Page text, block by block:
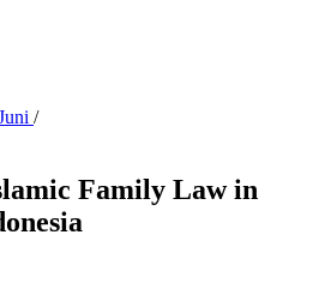
/
Family Law in